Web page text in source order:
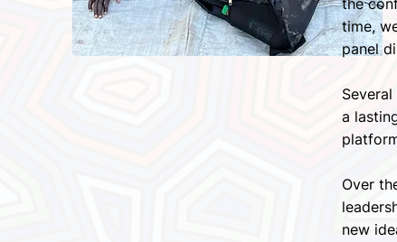
the
time,
panel
a
Over
new